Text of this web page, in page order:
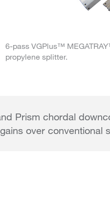
6-pass VGPlus™
propylene splitter.
Prism chordal
over conventional